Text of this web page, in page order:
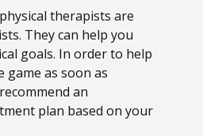
therapists are
They can help you
goals. In order to help
game as soon as
an
plan based on your